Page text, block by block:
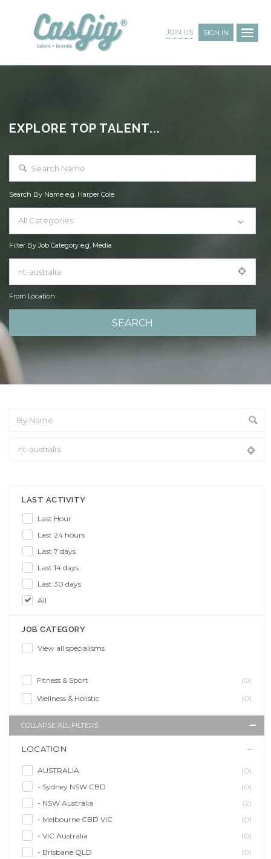
JOIN US SIGN IN
EXPLORE TOP TALENT...
Search By Name e.g. Harper Cole
All Categories
Filter By Job Category e.g. Media
From Location
LAST ACTIVITY
Last Hour
Last 24 hours
Last 7 days
Last 14 days
Last 30 days
All
JOB CATEGORY
View all specialisms
Fitness & Sport
(0)
Wellness & Holistic
(0)
COLLAPSE ALL FILTERS
LOCATION
AUSTRALIA
(0)
- Sydney NSW CBD
(0)
- NSW Australia
(2)
- Melbourne CBD VIC
(0)
- VIC Australia
(0)
- Brisbane QLD
(0)